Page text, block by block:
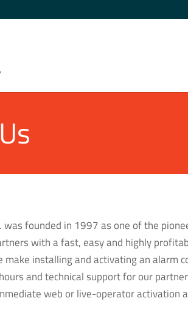
was founded in 1997 as one of the
with a fast, easy and highly
make installing and activating an alarm
and technical support for our
web or live-operator activation